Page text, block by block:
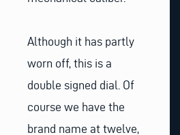
Although it has partly
worn off, this is a
double signed dial. Of
course we have the
brand name at twelve,